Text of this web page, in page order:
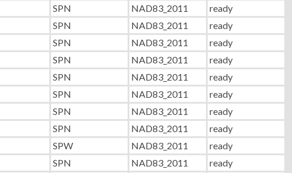
SPN NAD83_2011
ready
SPN NAD83_2011
ready
SPN NAD83_2011
ready
SPN NAD83_2011
ready
SPN NAD83_2011
ready
SPN NAD83_2011
ready
SPN NAD83_2011
ready
SPN NAD83_2011
ready
SPW NAD83_2011
ready
SPN NAD83_2011
ready